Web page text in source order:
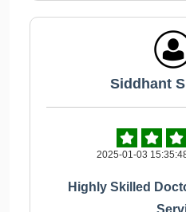
Siddhant
2025-01-03
Highly Skilled